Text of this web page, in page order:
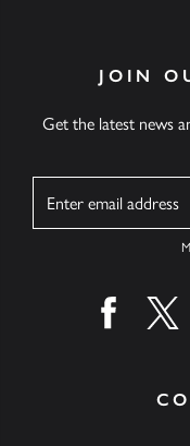
JOIN
Get the latest news
Find us